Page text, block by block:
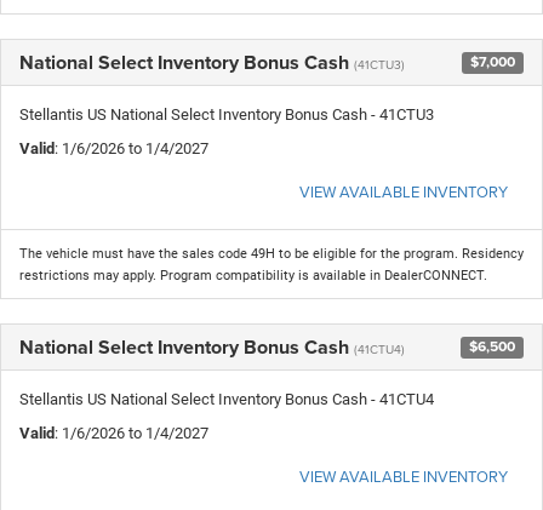
National Select Inventory Bonus Cash (41CTU3) $7,000
Stellantis US National Select Inventory Bonus Cash - 41CTU3
Valid: 1/6/2026 to 1/4/2027
VIEW AVAILABLE INVENTORY
The vehicle must have the sales code 49H to be eligible for the program. Residency
restrictions may apply. Program compatibility is available in DealerCONNECT.
National Select Inventory Bonus Cash (41CTU4) $6,500
Stellantis US National Select Inventory Bonus Cash - 41CTU4
Valid: 1/6/2026 to 1/4/2027
VIEW AVAILABLE INVENTORY